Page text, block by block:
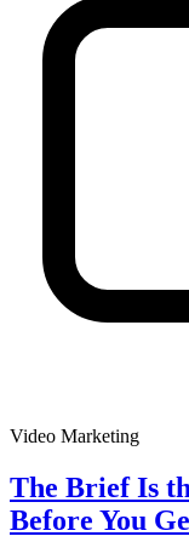
Video Marketing
The Brief Is
Before You